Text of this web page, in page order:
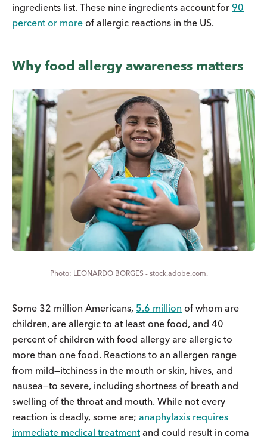
ingredients list. These nine ingredients account for 90
percent or more of allergic reactions in the US.
Why food allergy awareness matters
LEONARDO BORGES - stock.adobe.com.
Some 32 million Americans, 5.6 million of whom are
children, are allergic to at least one food, and 40
percent of children with food allergy are allergic to
more than one food. Reactions to an allergen range
from mild—itchiness in the mouth or skin, hives, and
nausea—to severe, including shortness of breath and
swelling of the throat and mouth. While not every
reaction is deadly, some are; anaphylaxis requires
immediate medical treatment and could result in coma